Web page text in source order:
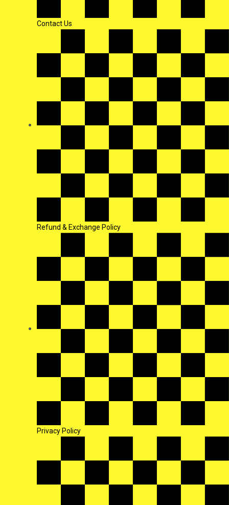
Contact Us
Refund & Exchange Policy
Privacy Policy